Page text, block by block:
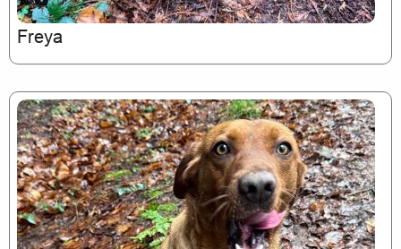
Freya